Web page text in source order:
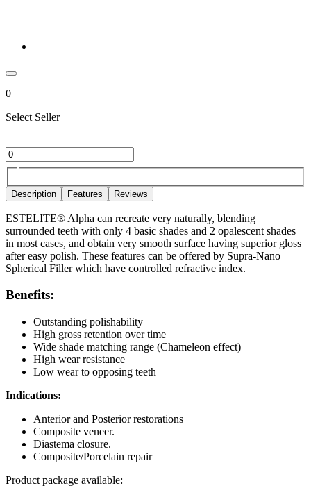
0
Select Seller
Description Features Reviews
ESTELITE® Alpha can recreate very naturally, blending
surrounded teeth with only 4 basic shades and 2 opalescent shades
in most cases, and obtain very smooth surface having superior gloss
after easy polish. These features can be offered by Supra-Nano
Spherical Filler which have controlled refractive index.
Benefits:
Outstanding polishability
High gross retention over time
Wide shade matching range (Chameleon effect)
High wear resistance
Low wear to opposing teeth
Indications:
Anterior and Posterior restorations
Composite veneer.
Diastema closure.
Composite/Porcelain repair
Product package available: